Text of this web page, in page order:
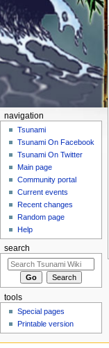
navigation
Tsunami
Tsunami On Facebook
Tsunami On Twitter
Main page
Community portal
Current events
Recent changes
Random page
Help
search
tools
Special pages
Printable version